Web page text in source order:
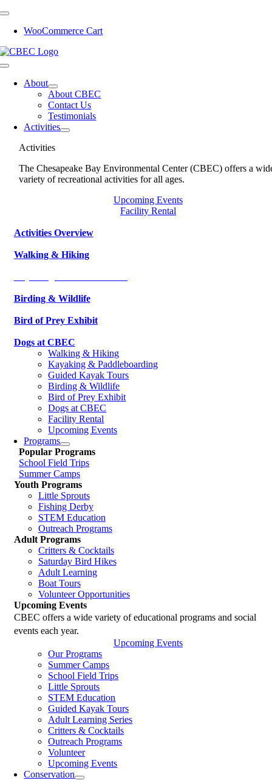
Skip
contentWooCommerce Cart
Toggle
NavigationAbout
About CBEC
Contact Us
Testimonials
Activities
Activities
The Chesapeake Bay Environmental Center (CBEC) offers a
variety of recreational activities for all ages.
Upcoming Events
Facility Rental
Activities Overview
Walking & Hiking
Birding & Wildlife
Bird of Prey Exhibit
Dogs at CBEC
Walking & Hiking
Kayaking & Paddleboarding
Guided Kayak Tours
Birding & Wildlife
Bird of Prey Exhibit
Dogs at CBEC
Facility Rental
Upcoming Events
Programs
Popular Programs
School Field Trips
Summer Camps
Youth Programs
Little Sprouts
Fishing Derby
STEM Education
Outreach Programs
Adult Programs
Critters & Cocktails
Saturday Bird Hikes
Adult Learning
Boat Tours
Volunteer Opportunities
Upcoming Events
CBEC offers a wide variety of educational programs and social
events each year.
Upcoming Events
Our Programs
Summer Camps
School Field Trips
Little Sprouts
STEM Education
Guided Kayak Tours
Adult Learning Series
Critters & Cocktails
Outreach Programs
Volunteer
Upcoming Events
Conservation